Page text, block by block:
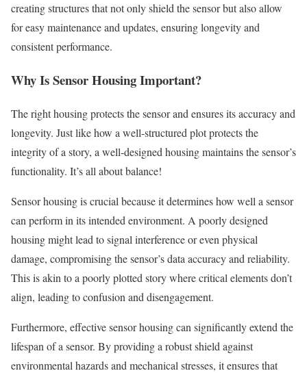
creating structures that not only shield the sensor but also allow
for easy maintenance and updates, ensuring longevity and
consistent performance.
Why Is Sensor Housing Important?
The right housing protects the sensor and ensures its accuracy and
longevity. Just like how a well-structured plot protects the
integrity of a story, a well-designed housing maintains the sensor’s
functionality. It’s all about balance!
Sensor housing is crucial because it determines how well a sensor
can perform in its intended environment. A poorly designed
housing might lead to signal interference or even physical
damage, compromising the sensor’s data accuracy and reliability.
This is akin to a poorly plotted story where critical elements don’t
align, leading to confusion and disengagement.
Furthermore, effective sensor housing can significantly extend the
lifespan of a sensor. By providing a robust shield against
environmental hazards and mechanical stresses, it ensures that